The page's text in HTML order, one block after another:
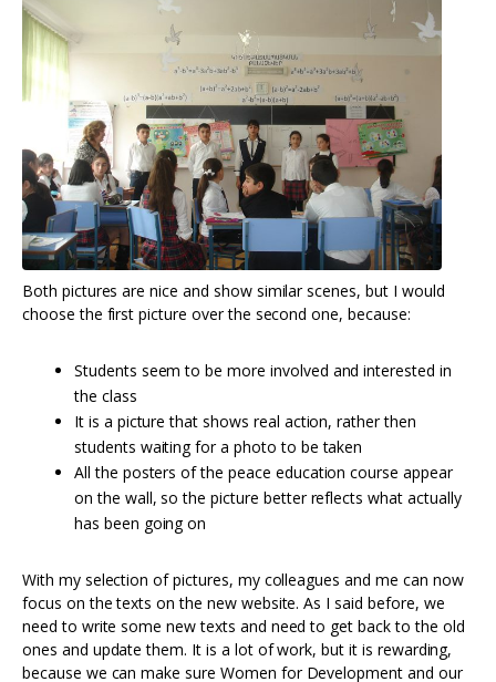
Both pictures are nice and show similar scenes, but I would
choose the first picture over the second one, because:
Students seem to be more involved and interested in
the class
It is a picture that shows real action, rather then
students waiting for a photo to be taken
All the posters of the peace education course appear
on the wall, so the picture better reflects what actually
has been going on
With my selection of pictures, my colleagues and me can now
focus on the texts on the new website. As I said before, we
need to write some new texts and need to get back to the old
ones and update them. It is a lot of work, but it is rewarding,
because we can make sure Women for Development and our